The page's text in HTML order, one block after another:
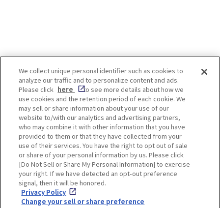
women’s styles ・Yukata vs.
kimono ・Left side over right! ・
Preparing innerwear ・Basic
hairstyles 2. Tips & Etiquette
When Wearing a Yukata ・Check
your accommodation’s rules ・
Graceful manners in a yukata (1)
Put It On Slip on the yukata and
place your arms through the
sleeves. Hold both ends of the
collar evenly and adjust the
garment so that the seam at the
back runs straight down the
center of your back. (2) Wrap It
Adjust the length so the hem falls
indulge in local cuisine. Index
Kobe Marathon
Sunday, November 15,
Nara Marathon [Held
December] 3. Kyoto
[Held annually in
Osaka Marathon [Held
February] 5. Himeji
Marathon [Held
February] 6.
Run” Spots in Osaka,
Kobe One of the highlights of the
Kobe Marathon is the
run past stunning
including views of the
Enjoy! OSAKA KYOTO KOBE
Privacy policy Social Media Terms of Use
Corporate information
Cookie
Settings
Facebook Instagram
We collect unique personal identifier such as cookies to
analyze our traffic and to personalize content and ads.
Please click here
to see more details about how we
use cookies and the retention period of each cookie. We
may sell or share information about your use of our
website to/with our analytics and advertising partners,
who may combine it with other information that you have
provided to them or that they have collected from your
use of their services. You have the right to opt out of sale
or share of your personal information by us. Please click
[Do Not Sell or Share My Personal Information] to exercise
your right. If we have detected an opt-out preference
signal, then it will be honored.
Privacy Policy
Change your sell or share preference